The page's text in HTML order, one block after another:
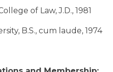
of Law, J.D., 1981
B.S., cum laude, 1974